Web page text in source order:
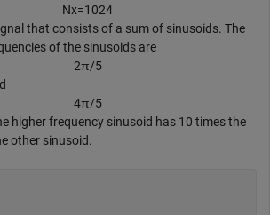
Nx=1024
that consists of a sum of sinusoids. The
of the sinusoids are
2π/5
4π/5
higher frequency sinusoid has 10 times the
other sinusoid.